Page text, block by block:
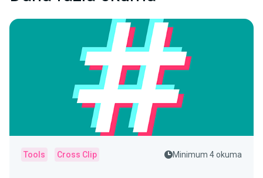
Tools Cross Clip Minimum 4 okuma